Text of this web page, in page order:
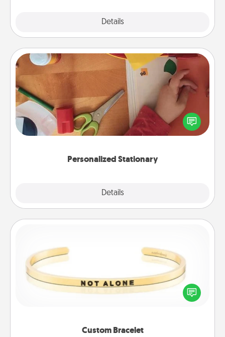
Details
Personalized Stationary
Details
Personalized Stationary
Create some personalized stationary for the people
you love. Every time they see it, they will think of
you!
Custom Bracelet
In a season where many feel isolated, you can
remind your loved one they are not alone.